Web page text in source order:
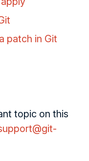
patch in Git
topic on this